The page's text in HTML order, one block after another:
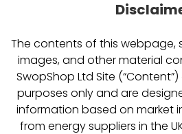
The contents of this webpage,
images, and other material
SwopShop Ltd Site
purposes only and are
information based on market
from energy suppliers in the